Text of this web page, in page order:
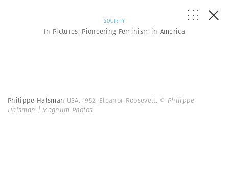
SOCIETY
In Pictures: Pioneering Feminism in America
Philippe Halsman USA. 1952. Eleanor Roosevelt. © Philippe
Halsman | Magnum Photos